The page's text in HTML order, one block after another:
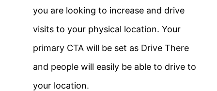
you are looking to increase and drive
visits to your physical location. Your
primary CTA will be set as Drive There
and people will easily be able to drive to
your location.